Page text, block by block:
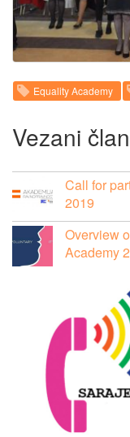
Equality Academy
Vezani
Call for
2019
Overview
Academy